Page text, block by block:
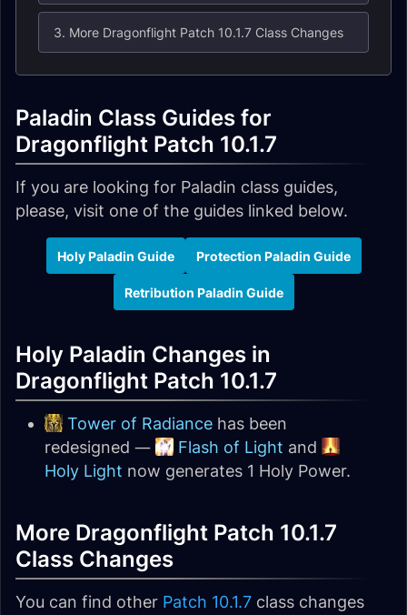
3. More Dragonflight Patch 10.1.7 Class Changes
Paladin Class Guides for
Dragonflight Patch 10.1.7
If you are looking for Paladin class guides,
please, visit one of the guides linked below.
Holy Paladin Guide Protection Paladin Guide
Retribution Paladin Guide
Holy Paladin Changes in
Dragonflight Patch 10.1.7
Tower of Radiance has been
redesigned —
Flash of Light and
Holy Light now generates 1 Holy Power.
More Dragonflight Patch 10.1.7
Class Changes
You can find other Patch 10.1.7 class changes